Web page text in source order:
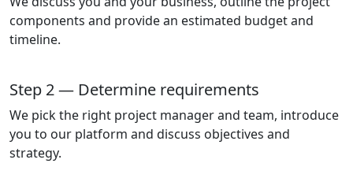
components and provide an estimated budget and
timeline.
Step 2 — Determine requirements
We pick the right project manager and team, introduce
you to our platform and discuss objectives and
strategy.